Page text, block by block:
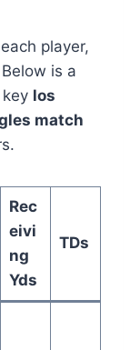
player,
is a
los
match
Rec
eivi
ng
Yds
TDs